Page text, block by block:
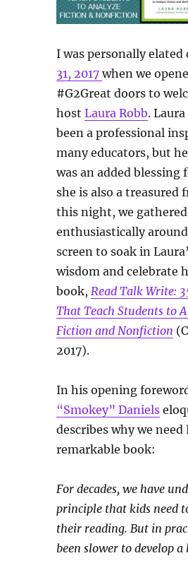
I was personally
31, 2017 when we
#G2Great doors to
host Laura Robb.
been a professional
many educators, but
was an added blessing
she is also a treasured
this night, we gathered
enthusiastically
screen to soak in
wisdom and celebrate
book, Read Talk Write:
That Teach Students to
Fiction and Nonfiction
2017).
In his opening
“Smokey” Daniels
describes why we need
remarkable book:
For decades, we have
principle that kids need
their reading. But in
been slower to develop a